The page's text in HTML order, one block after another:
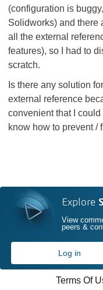
(configuration is
Solidworks) and there
all the external
features), so I had to
scratch.
Is there any solution
external reference
convenient that I
know how to prevent /
Explore
View
peers &
Log in
Terms Of